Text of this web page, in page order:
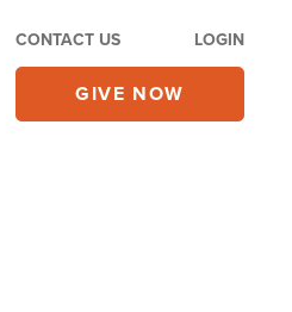
CONTACT US LOGIN
GIVE NOW